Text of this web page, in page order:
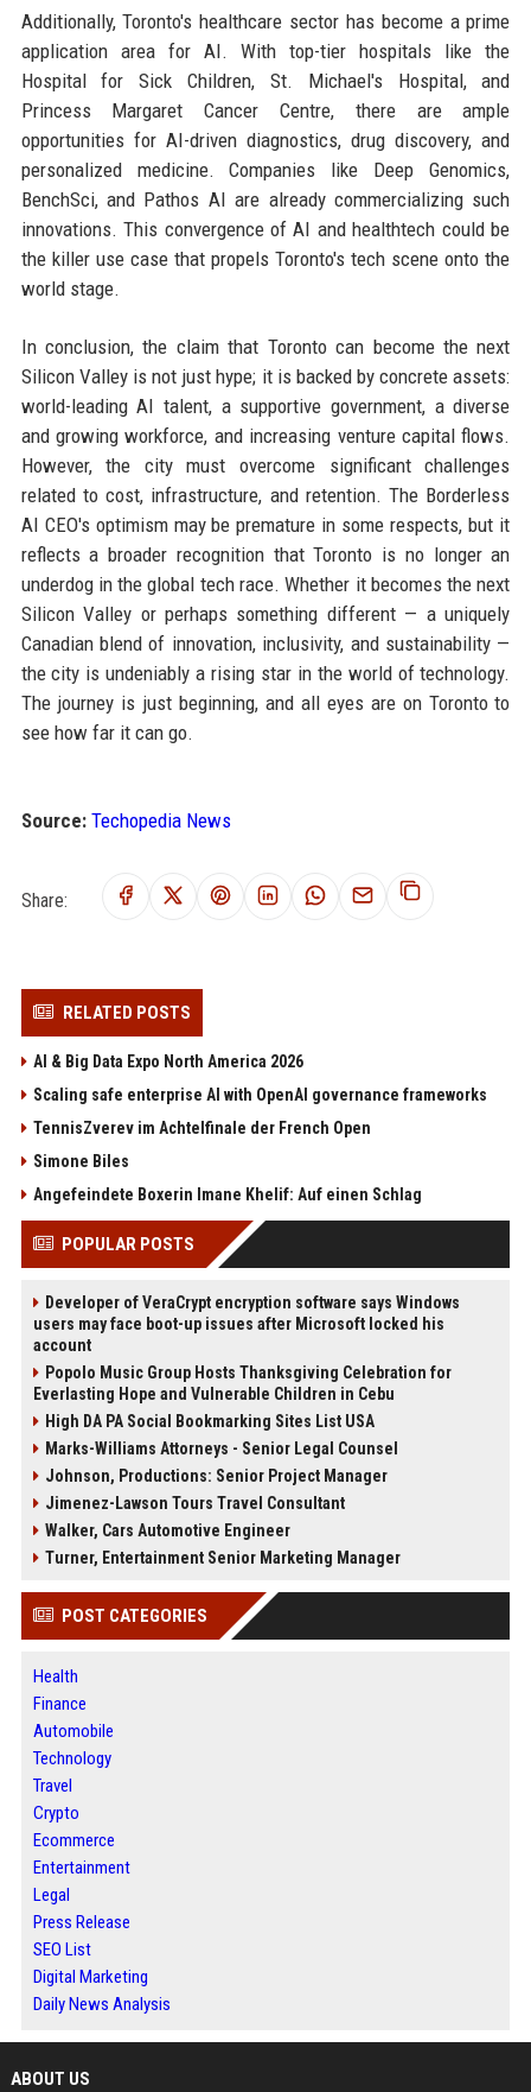
Additionally, Toronto's healthcare sector has become a prime
application area for AI. With top-tier hospitals like the
Hospital for Sick Children, St. Michael's Hospital, and
Princess Margaret Cancer Centre, there are ample
opportunities for AI-driven diagnostics, drug discovery, and
personalized medicine. Companies like Deep Genomics,
BenchSci, and Pathos AI are already commercializing such
innovations. This convergence of AI and healthtech could be
the killer use case that propels Toronto's tech scene onto the
world stage.
In conclusion, the claim that Toronto can become the next
Silicon Valley is not just hype; it is backed by concrete assets:
world-leading AI talent, a supportive government, a diverse
and growing workforce, and increasing venture capital flows.
However, the city must overcome significant challenges
related to cost, infrastructure, and retention. The Borderless
AI CEO's optimism may be premature in some respects, but it
reflects a broader recognition that Toronto is no longer an
underdog in the global tech race. Whether it becomes the next
Silicon Valley or perhaps something different — a uniquely
Canadian blend of innovation, inclusivity, and sustainability —
the city is undeniably a rising star in the world of technology.
The journey is just beginning, and all eyes are on Toronto to
see how far it can go.
Source: Techopedia News
Share:
RELATED POSTS
AI & Big Data Expo North America 2026
Scaling safe enterprise AI with OpenAI governance frameworks
TennisZverev im Achtelfinale der French Open
Simone Biles
Angefeindete Boxerin Imane Khelif: Auf einen Schlag
POPULAR POSTS
Developer of VeraCrypt encryption software says Windows
users may face boot-up issues after Microsoft locked his
account
Popolo Music Group Hosts Thanksgiving Celebration for
Everlasting Hope and Vulnerable Children in Cebu
High DA PA Social Bookmarking Sites List USA
Marks-Williams Attorneys - Senior Legal Counsel
Johnson, Productions: Senior Project Manager
Jimenez-Lawson Tours Travel Consultant
Walker, Cars Automotive Engineer
Turner, Entertainment Senior Marketing Manager
POST CATEGORIES
Health
Finance
Automobile
Technology
Travel
Crypto
Ecommerce
Entertainment
Legal
Press Release
SEO List
Digital Marketing
Daily News Analysis
ABOUT US